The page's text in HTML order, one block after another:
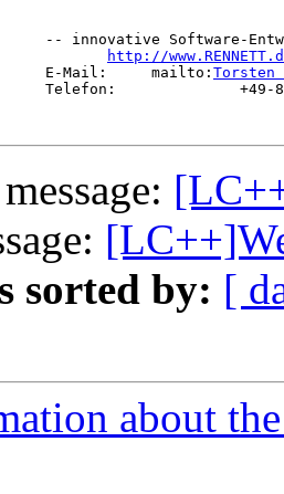
-- innovative Software-
http://
E-Mail:     mailto: Torsten
Telefon:              +49-89-
sorted by: [
about